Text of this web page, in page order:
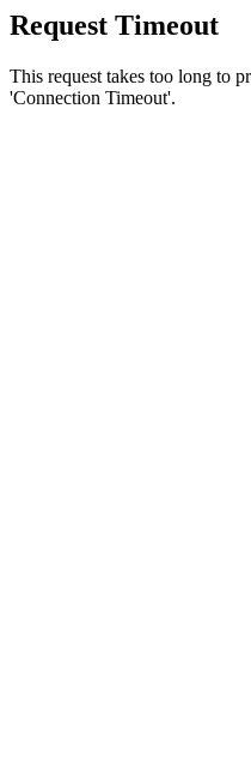
Request Timeout
This request takes too long to
'Connection Timeout'.